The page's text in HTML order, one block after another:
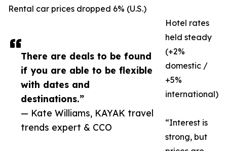
There are deals to be found
if you are able to be flexible
with dates and
destinations.”
— Kate Williams, KAYAK travel
trends expert & CCO
Rental car prices dropped 6% (U.S.)
Hotel rates
held steady
(+2%
domestic /
+5%
international)
“Interest is
strong, but